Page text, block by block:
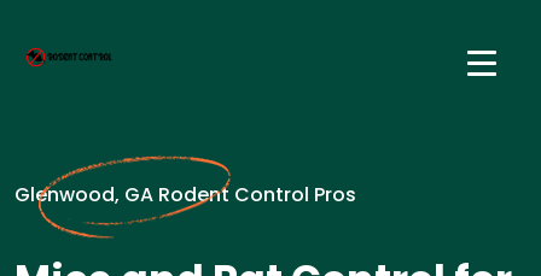
Glenwood, GA Rodent Control Pros